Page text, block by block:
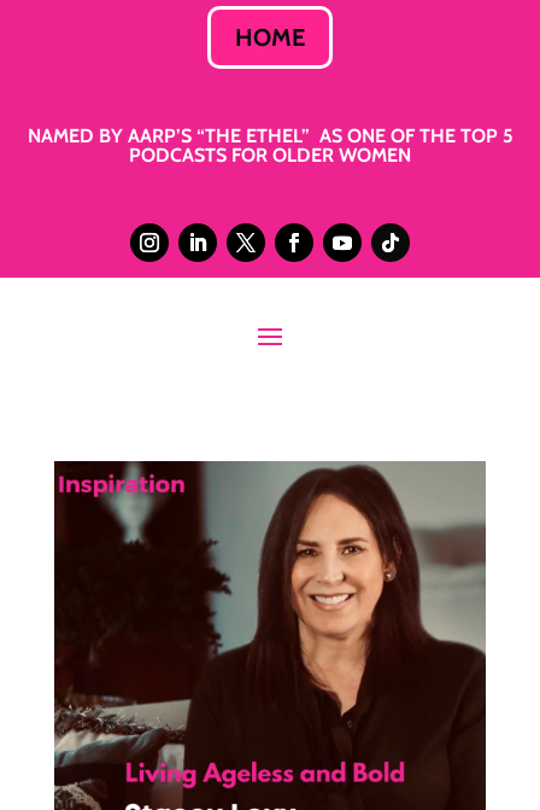
HOME
NAMED BY AARP’S “THE ETHEL” AS ONE OF THE TOP 5
PODCASTS FOR OLDER WOMEN